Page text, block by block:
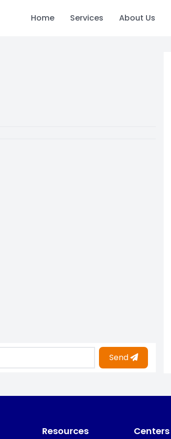
Home Services About Us
Send
Resources Centers